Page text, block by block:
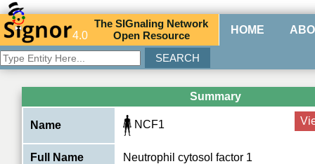
4.0
TheSIGnaling Network
Open Resource HOME
Summary
Name NCF1
Full Name Neutrophil cytosol factor 1